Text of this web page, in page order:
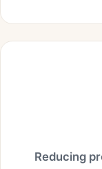
Reducing